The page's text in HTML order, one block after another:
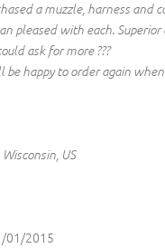
a muzzle, harness and
pleased with each.
ask for more ???
be happy to order again
US
01/2015